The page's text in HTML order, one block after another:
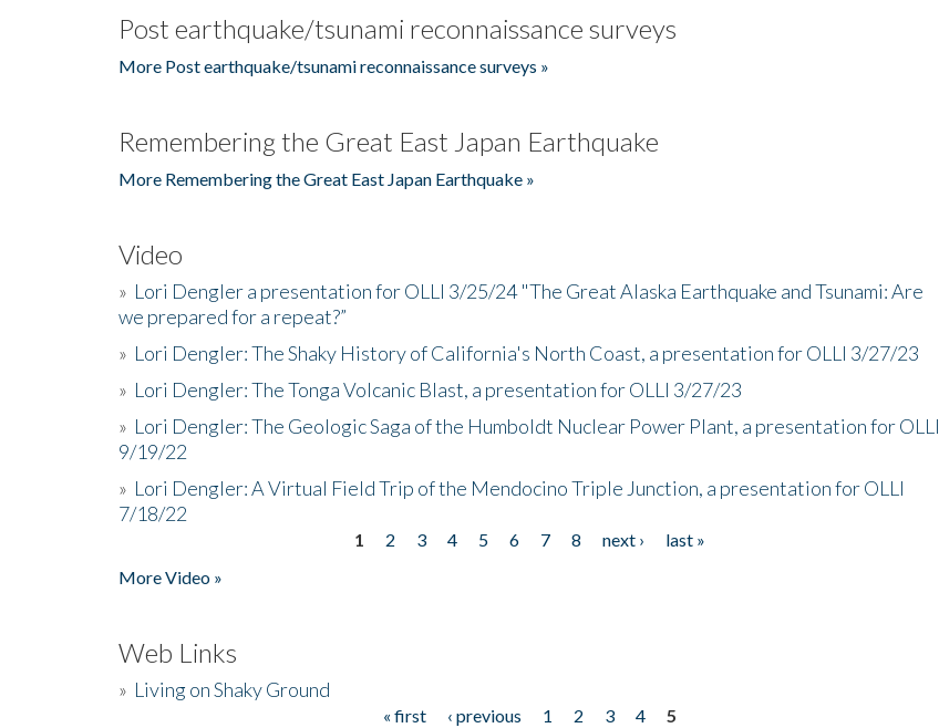
Post earthquake/tsunami reconnaissance surveys
More Post earthquake/tsunami reconnaissance surveys »
Remembering the Great East Japan Earthquake
More Remembering the Great East Japan Earthquake »
Video
» Lori Dengler a presentation for OLLI 3/25/24 "The Great Alaska Earthquake and Tsunami: Are
we prepared for a repeat?”
» Lori Dengler: The Shaky History of California's North Coast, a presentation for OLLI 3/27/23
» Lori Dengler: The Tonga Volcanic Blast, a presentation for OLLI 3/27/23
» Lori Dengler: The Geologic Saga of the Humboldt Nuclear Power Plant, a presentation for OLLI
9/19/22
» Lori Dengler: A Virtual Field Trip of the Mendocino Triple Junction, a presentation for OLLI
7/18/22
1 2 3 4 5 6 7 8 next ›
last »
More Video »
Web Links
» Living on Shaky Ground
« first ‹ previous 1 2 3 4 5